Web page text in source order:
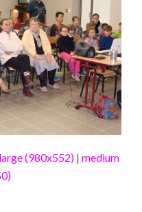
large (980x552) | medium